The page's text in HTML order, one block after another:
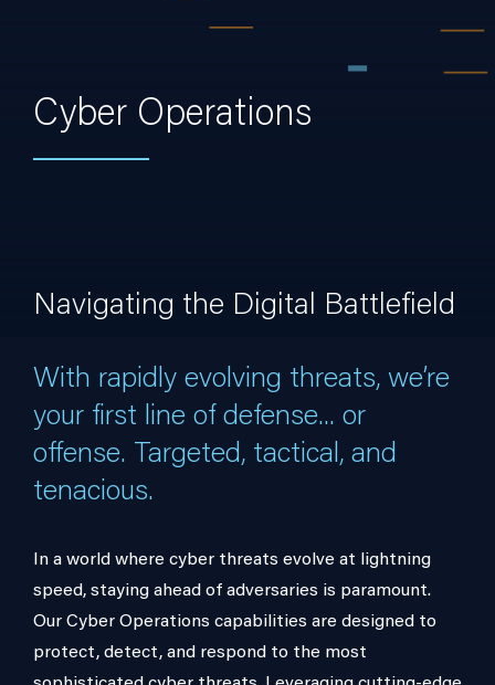
Cyber Operations
Navigating the Digital Battlefield
With rapidly evolving threats, we’re
your first line of defense... or
offense. Targeted, tactical, and
tenacious.
In a world where cyber threats evolve at lightning
speed, staying ahead of adversaries is paramount.
Our Cyber Operations capabilities are designed to
protect, detect, and respond to the most